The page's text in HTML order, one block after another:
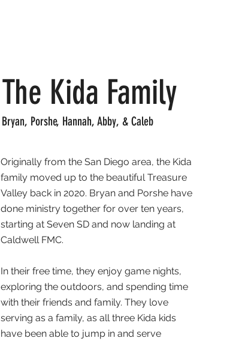
The Kida Family
Bryan, Porshe, Hannah, Abby, & Caleb
Originally from the San Diego area, the Kida
family moved up to the beautiful Treasure
Valley back in 2020. Bryan and Porshe have
done ministry together for over ten years,
starting at Seven SD and now landing at
Caldwell FMC.
In their free time, they enjoy game nights,
exploring the outdoors, and spending time
with their friends and family. They love
serving as a family, as all three Kida kids
have been able to jump in and serve